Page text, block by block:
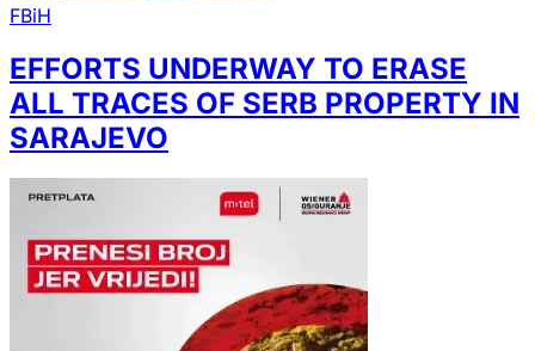
FBiH
EFFORTS UNDERWAY TO ERASE
ALL TRACES OF SERB PROPERTY IN
SARAJEVO